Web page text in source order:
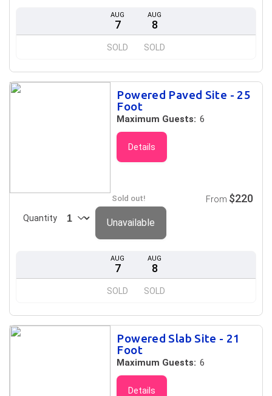
AUG
7
SOLD
AUG
8
SOLD
Powered Paved Site - 25
Foot
Maximum Guests: 6
Details
AUG
7
SOLD
AUG
8
SOLD
Sold out!
Quantity
From $220
Unavailable
Powered Slab Site - 21
Foot
Maximum Guests: 6
Details